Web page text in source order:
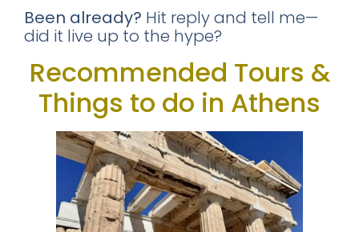
Been already? Hit reply and tell me—
did it live up to the hype?
Recommended Tours &
Things to do in Athens